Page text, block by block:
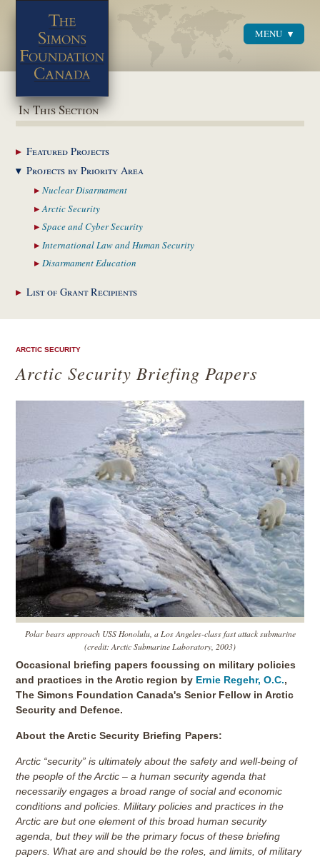
MENU
In This Section
FeaturedProjects
Projects by PriorityArea
NuclearDisarmament
ArcticSecurity
Space and CyberSecurity
International Law and Human Security
DisarmamentEducation
List of GrantRecipients
ARCTIC SECURITY
Arctic Security Briefing Papers
Polar bears approach USS Honolulu, a Los Angeles-class fast attack submarine
(credit: Arctic Submarine Laboratory, 2003)
Occasional briefing papers focussing on military policies
and practices in the Arctic region by Ernie Regehr, O.C.,
The Simons Foundation Canada's Senior Fellow in Arctic
Security and Defence.
About the Arctic Security Briefing Papers:
Arctic “security” is ultimately about the safety and well-being of
the people of the Arctic – a human security agenda that
necessarily engages a broad range of social and economic
conditions and policies. Military policies and practices in the
Arctic are but one element of this broad human security
agenda, but they will be the primary focus of these briefing
papers. What are and should be the roles, and limits, of military